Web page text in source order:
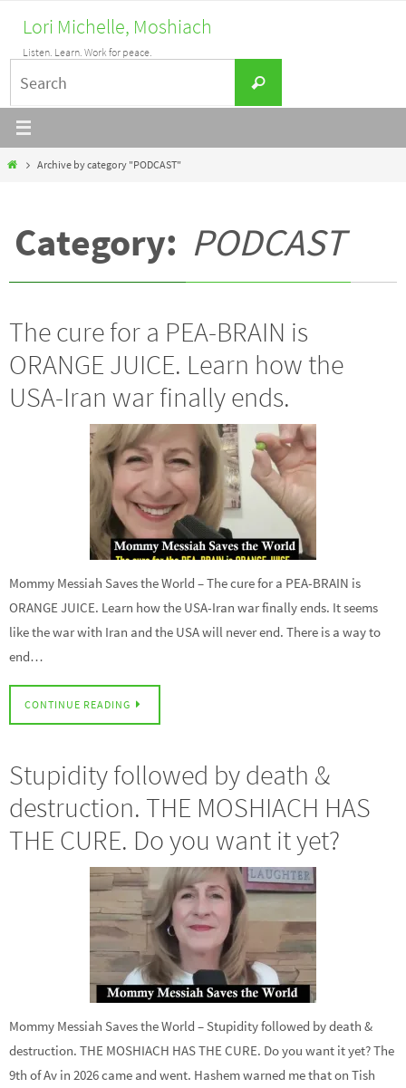
content
Lori Michelle, Moshiach
Listen. Learn. Work for peace.
for:
Search
HomeArchive by category "PODCAST"
Category: PODCAST
The cure for a PEA-BRAIN is
ORANGE JUICE. Learn how the
USA-Iran war finally ends.
Mommy Messiah Saves the World – The cure for a PEA-BRAIN is
ORANGE JUICE. Learn how the USA-Iran war finally ends. It seems
like the war with Iran and the USA will never end. There is a way to
end…
CONTINUE READING
Stupidity followed by death &
destruction. THE MOSHIACH HAS
THE CURE. Do you want it yet?
Mommy Messiah Saves the World – Stupidity followed by death &
destruction. THE MOSHIACH HAS THE CURE. Do you want it yet? The
9th of Av in 2026 came and went. Hashem warned me that on Tish